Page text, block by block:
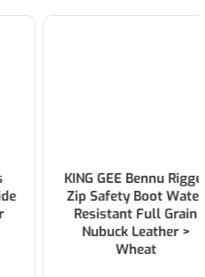
KING GEE Bennu Rigger
Zip Safety Boot Water
Resistant Full Grain
Nubuck Leather >
Wheat